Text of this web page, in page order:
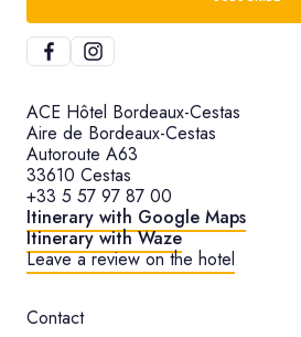
ACE Hôtel Bordeaux-Cestas
Aire de Bordeaux-Cestas
Autoroute A63
33610 Cestas
+33 5 57 97 87 00
Itinerary with Google Maps
Itinerary with Waze
Leave a review on the hotel
Contact